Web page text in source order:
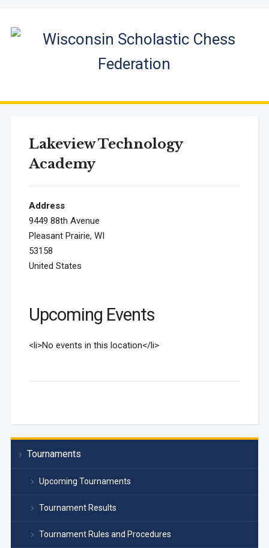
Tournaments
Upcoming Tournaments
Tournament Results
Tournament Rules and Procedures
Lakeview Technology
Academy
Address
9449 88th Avenue
Pleasant Prairie, WI
53158
United States
Upcoming Events
<li>No events in this location</li>